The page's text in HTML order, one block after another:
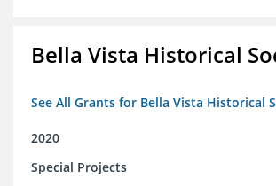
Bella Vista Historical
See All Grants for Bella Vista Historical
2020
Special Projects